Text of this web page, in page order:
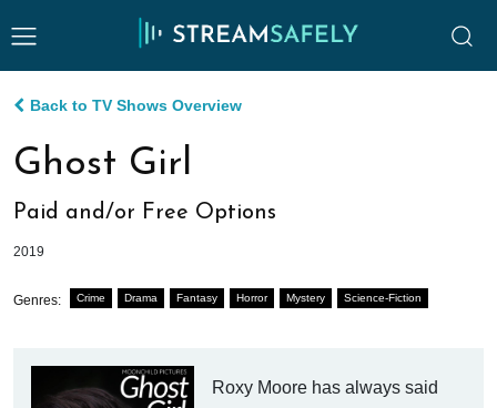
Back to TV Shows Overview
Ghost Girl
Paid and/or Free Options
2019
Genres: Crime Drama Fantasy Horror Mystery Science-Fiction
Roxy Moore has always said